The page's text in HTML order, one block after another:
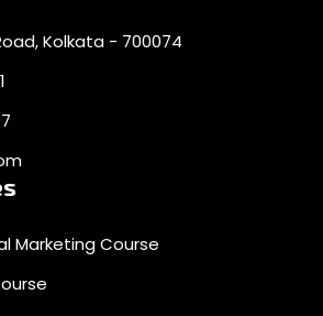
Kolkata - 700074
Marketing Course